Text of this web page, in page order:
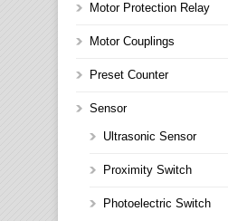
Motor Protection Relay
Motor Couplings
Preset Counter
Sensor
Ultrasonic Sensor
Proximity Switch
Photoelectric Switch